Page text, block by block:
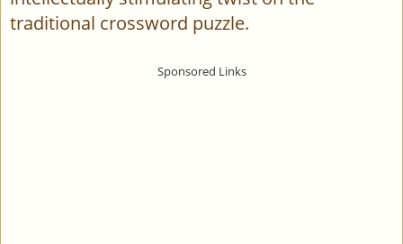
traditional crossword puzzle.